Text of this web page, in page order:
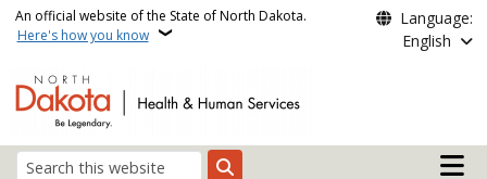
Skip to main content
An official website of the State of North Dakota.
Here's how you know
Language:
English
Main